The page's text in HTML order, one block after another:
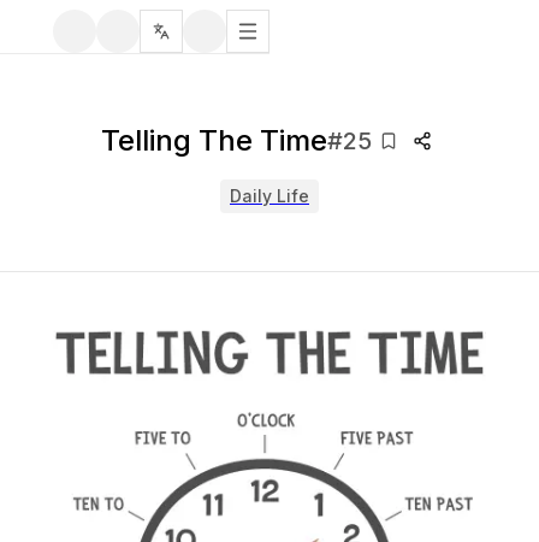
Telling The Time#25
Daily Life